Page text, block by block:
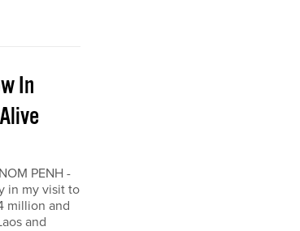
In
PENH -
in my visit to
million and
and